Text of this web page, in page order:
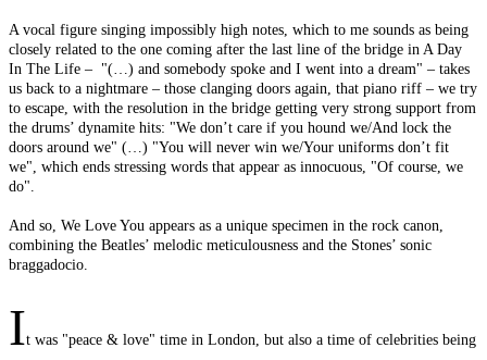
A vocal figure singing impossibly high notes, which to me sounds as being
closely related to the one coming after the last line of the bridge in A Day
In The Life – "(…) and somebody spoke and I went into a dream" – takes
us back to a nightmare – those clanging doors again, that piano riff – we try
to escape, with the resolution in the bridge getting very strong support from
the drums’ dynamite hits: "We don’t care if you hound we/And lock the
doors around we" (…) "You will never win we/Your uniforms don’t fit
we", which ends stressing words that appear as innocuous, "Of course, we
do".
And so, We Love You appears as a unique specimen in the rock canon,
combining the Beatles’ melodic meticulousness and the Stones’ sonic
braggadocio.
It was "peace & love" time in London, but also a time of celebrities being